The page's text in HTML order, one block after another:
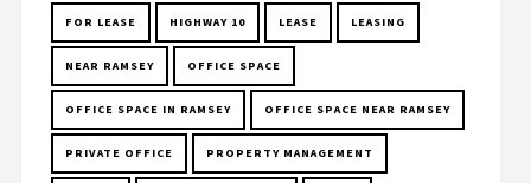
FOR LEASE HIGHWAY 10 LEASE LEASING
NEAR RAMSEY OFFICE SPACE
OFFICE SPACE IN RAMSEY OFFICE SPACE NEAR RAMSEY
PRIVATE OFFICE PROPERTY MANAGEMENT